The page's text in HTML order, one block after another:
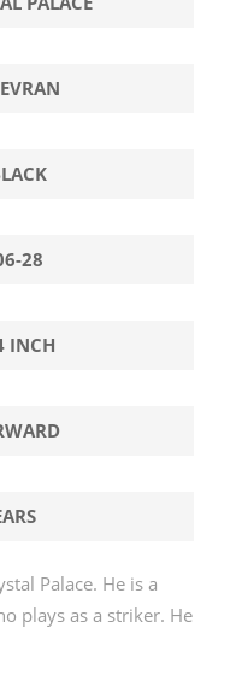
28
INCH
Palace. He is a
plays as a striker. He